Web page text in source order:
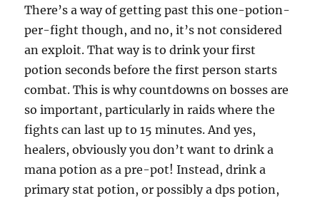
There’s a way of getting past this one-potion-
per-fight though, and no, it’s not considered
an exploit. That way is to drink your first
potion seconds before the first person starts
combat. This is why countdowns on bosses are
so important, particularly in raids where the
fights can last up to 15 minutes. And yes,
healers, obviously you don’t want to drink a
mana potion as a pre-pot! Instead, drink a
primary stat potion, or possibly a dps potion,